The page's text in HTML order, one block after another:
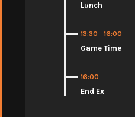
Lunch
13:30 - 16:00
Game Time
16:00
End Ex